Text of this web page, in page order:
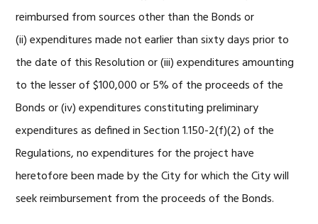
reimbursed from sources other than the Bonds or
(ii) expenditures made not earlier than sixty days prior to
the date of this Resolution or (iii) expenditures amounting
to the lesser of $100,000 or 5% of the proceeds of the
Bonds or (iv) expenditures constituting preliminary
expenditures as defined in Section 1.150-2(f)(2) of the
Regulations, no expenditures for the project have
heretofore been made by the City for which the City will
seek reimbursement from the proceeds of the Bonds.